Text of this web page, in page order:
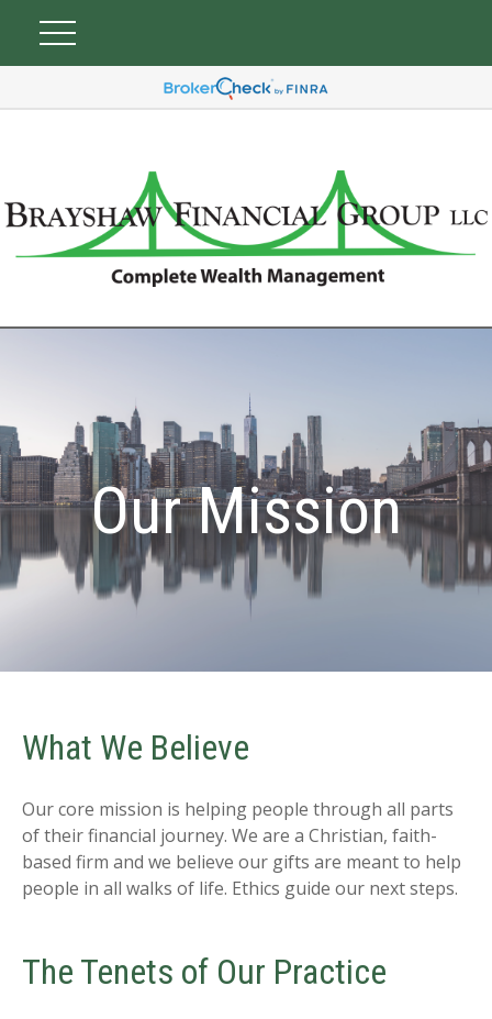
Our Mission
What We Believe
Our core mission is helping people through all parts
of their financial journey. We are a Christian, faith-
based firm and we believe our gifts are meant to help
people in all walks of life. Ethics guide our next steps.
The Tenets of Our Practice